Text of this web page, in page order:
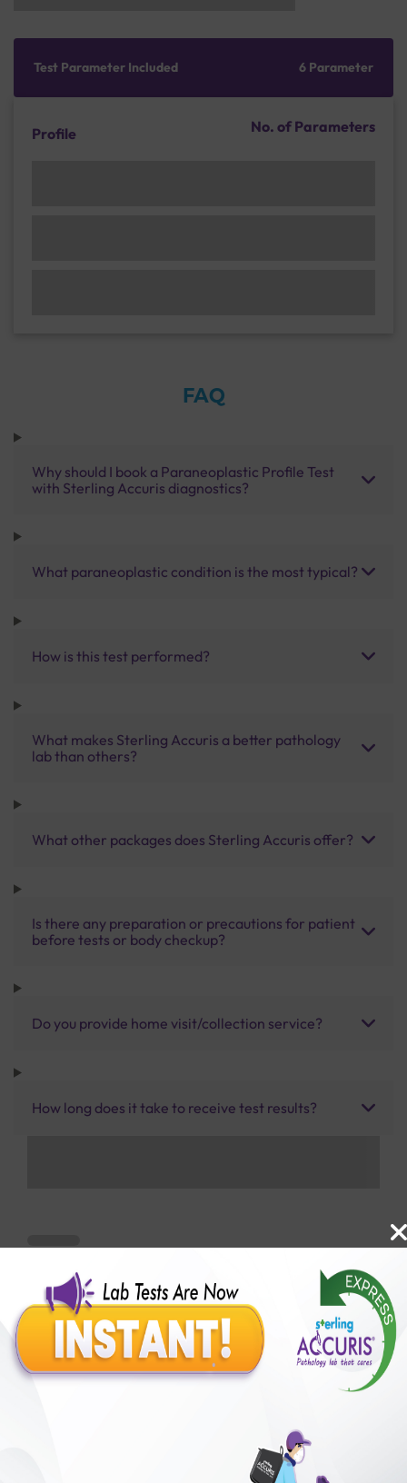
Test Parameter Included 6 Parameter
Profile No. of Parameters
FAQ
Why should I book a Paraneoplastic Profile Test
with Sterling Accuris diagnostics?
What paraneoplastic condition is the most typical?
How is this test performed?
What makes Sterling Accuris a better pathology
lab than others?
What other packages does Sterling Accuris offer?
Is there any preparation or precautions for patient
before tests or body checkup?
Do you provide home visit/collection service?
How long does it take to receive test results?
Benefits of Packages with us
50,00,000+
Satisfied Customers